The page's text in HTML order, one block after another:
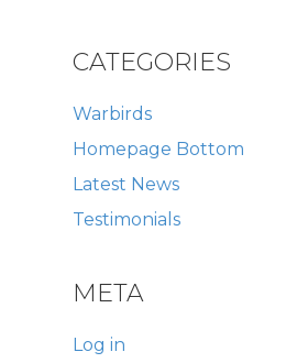
CATEGORIES
Warbirds
Homepage Bottom
Latest News
Testimonials
META
Log in